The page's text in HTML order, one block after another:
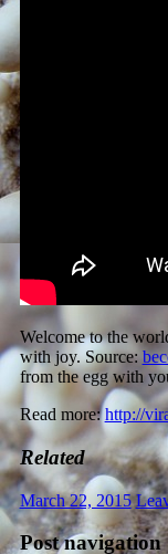
Welcome to the
with joy. Source:
from the egg with
Read more:http://
Related
March 22, 2015
Post navigation